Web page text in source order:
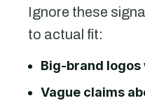
Ignore these
to actual fit:
Big-brand
Vague claims